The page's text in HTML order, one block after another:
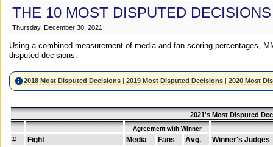
THE 10 MOST DISPUTED
Thursday, December 30, 2021
Using a combined measurement of media and fan scoring percentages,
disputed decisions:
2018 Most Disputed Decisions |2019 Most Disputed Decisions |2020 Most
2021's Most Disputed
Agreement with Winner
# Fight Media Fans Avg.
Winner's Judges